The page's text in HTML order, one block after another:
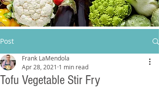
Post
Tofu Vegetable Stir Fry
Frank LaMendola
Apr 28, 2021 1 min read